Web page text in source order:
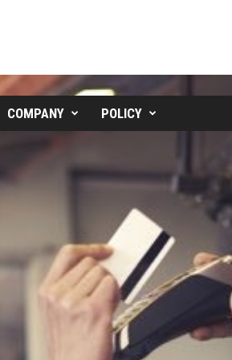
COMPANY POLICY